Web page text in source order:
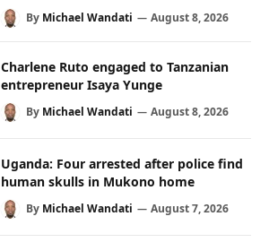
By Michael Wandati August 8, 2026
Charlene Ruto engaged to Tanzanian
entrepreneur Isaya Yunge
By Michael Wandati August 8, 2026
Uganda: Four arrested after police find
human skulls in Mukono home
By Michael Wandati August 7, 2026